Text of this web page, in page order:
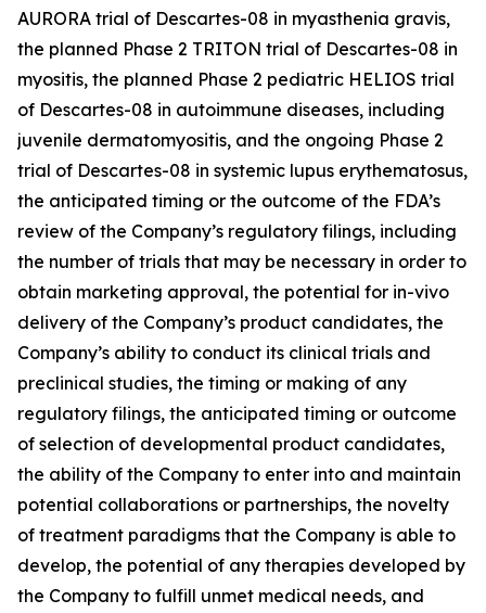
AURORA trial of Descartes-08 in myasthenia gravis,
the planned Phase 2 TRITON trial of Descartes-08 in
myositis, the planned Phase 2 pediatric HELIOS trial
of Descartes-08 in autoimmune diseases, including
juvenile dermatomyositis, and the ongoing Phase 2
trial of Descartes-08 in systemic lupus erythematosus,
the anticipated timing or the outcome of the FDA’s
review of the Company’s regulatory filings, including
the number of trials that may be necessary in order to
obtain marketing approval, the potential for in-vivo
delivery of the Company’s product candidates, the
Company’s ability to conduct its clinical trials and
preclinical studies, the timing or making of any
regulatory filings, the anticipated timing or outcome
of selection of developmental product candidates,
the ability of the Company to enter into and maintain
potential collaborations or partnerships, the novelty
of treatment paradigms that the Company is able to
develop, the potential of any therapies developed by
the Company to fulfill unmet medical needs, and